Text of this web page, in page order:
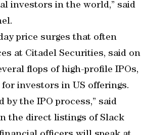
investors in the world,” said
price surges that often
at Citadel Securities, said on
flops of high-profile IPOs,
investors in US offerings.
by the IPO process,” said
the direct listings of Slack